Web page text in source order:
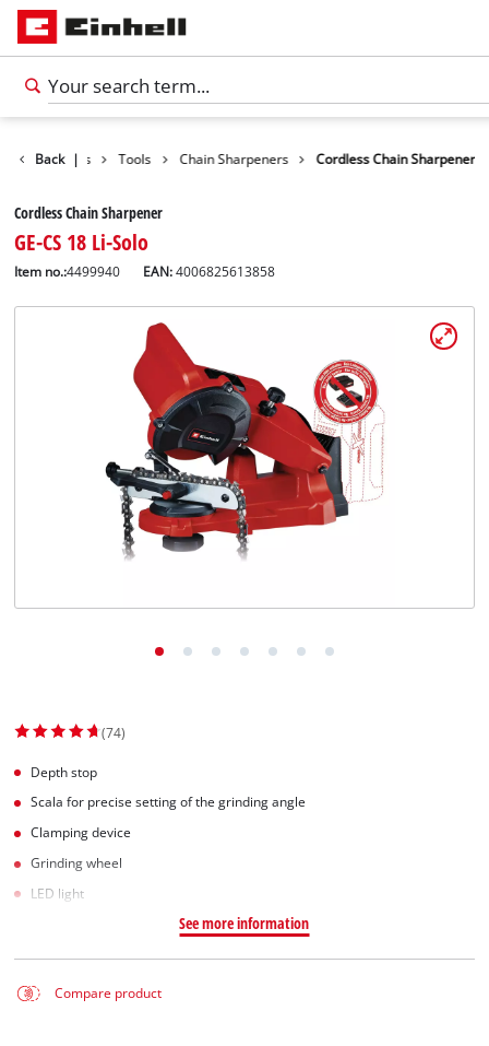
Back |
Products Tools Chain Sharpeners Cordless Chain Sharpener
Cordless Chain Sharpener
GE-CS 18 Li-Solo
Item no.:4499940 EAN:4006825613858
(74)
Depth stop
Scala for precise setting of the grinding angle
Clamping device
Grinding wheel
LED light
See more information
Compare product